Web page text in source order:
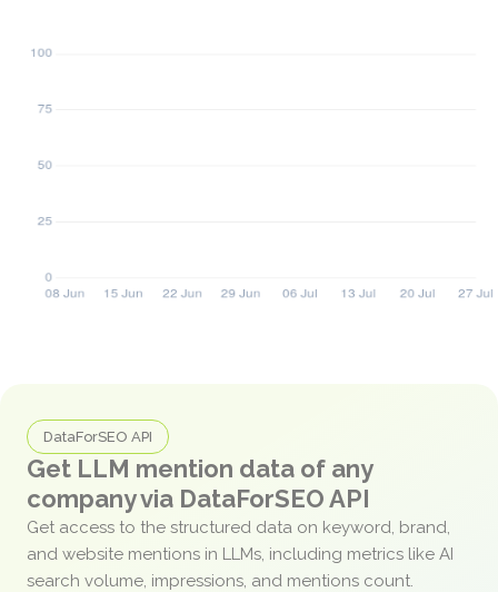
DataForSEO API
Get LLM mention data of any
company via DataForSEO API
Get access to the structured data on keyword, brand,
and website mentions in LLMs, including metrics like AI
search volume, impressions, and mentions count.